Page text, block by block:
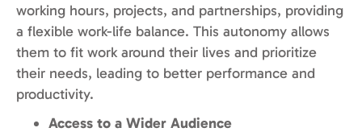
working hours, projects, and partnerships, providing
a flexible work-life balance. This autonomy allows
them to fit work around their lives and prioritize
their needs, leading to better performance and
productivity.
Access to a Wider Audience